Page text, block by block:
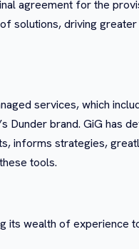
agreement for the
solutions, driving
services, which
Dunder brand. GiG has
informs strategies,
tools.
its wealth of experience